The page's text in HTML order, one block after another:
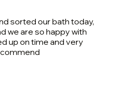
sorted our bath today,
we are so happy with
up on time and very